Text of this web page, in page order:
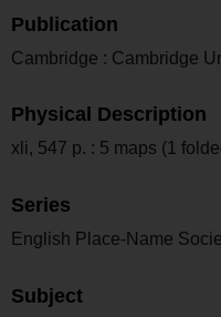
Publication
Cambridge : Cambridge
Physical Description
xli, 547 p. : 5 maps (1
Series
English Place-Name
Subject